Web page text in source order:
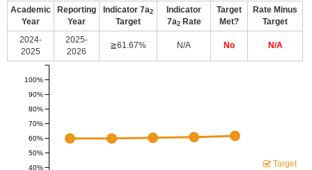
Academic
Year
Reporting
Year
Indicator 7a2
Target
Indicator
7a2Rate
Target
Met?
Rate Minus
Target
2024-
2025
2025-
2026
≧61.67% N/A No N/A
60%
40%
50%
70%
80%
90%
100%
Target